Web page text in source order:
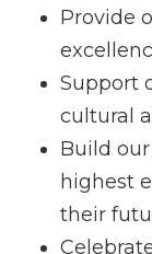
Provide
Support
cultural
Build
highest
their